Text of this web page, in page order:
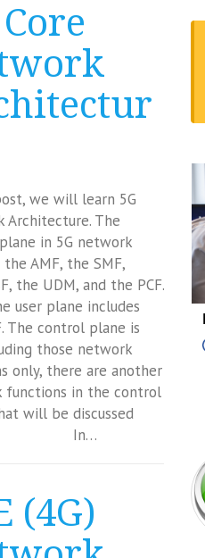
we will learn 5G
Architecture. The
in 5G network
the AMF, the SMF,
the UDM, and the PCF.
user plane includes
The control plane is
those network
only, there are another
functions in the control
will be discussed
In…
(4G)